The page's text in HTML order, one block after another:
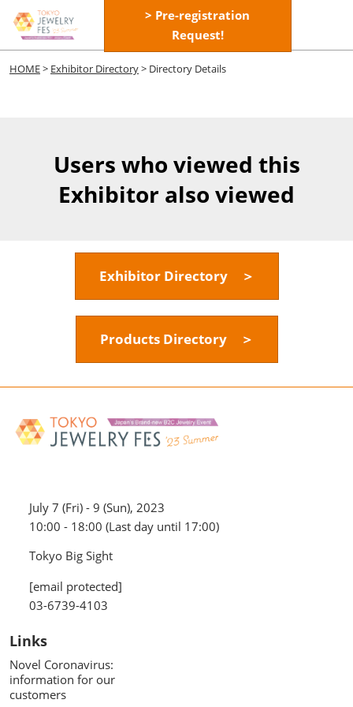
Skip
to
content
> Pre-registration
Request!
HOME> Exhibitor Directory> Directory Details
Users who viewed this
Exhibitor also viewed
Exhibitor Directory ＞
Products Directory ＞
July 7 (Fri) - 9 (Sun), 2023
10:00 - 18:00 (Last day until 17:00)
Tokyo Big Sight
[email protected]
03-6739-4103
Links
Novel Coronavirus:
information for our
customers